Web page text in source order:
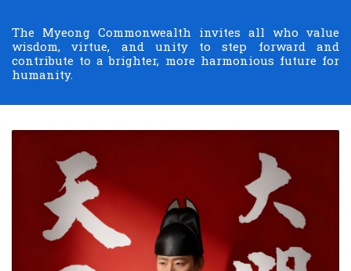
The Myeong Commonwealth invites all who value
wisdom, virtue, and unity to step forward and
contribute to a brighter, more harmonious future for
humanity.